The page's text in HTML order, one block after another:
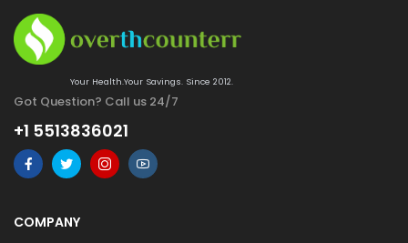
Your Health.Your Savings. Since 2012.
Got Question? Call us 24/7
+1 5513836021
COMPANY